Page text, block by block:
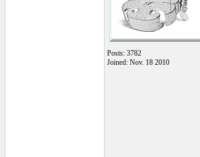
Posts: 3782
Joined: Nov. 18 2010